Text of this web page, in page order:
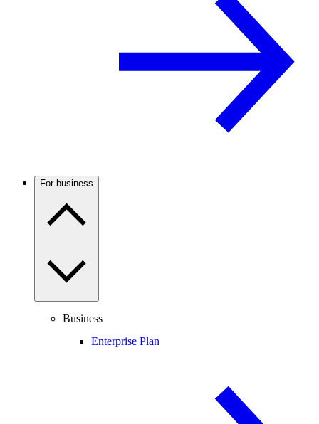
For business
Business
Enterprise Plan